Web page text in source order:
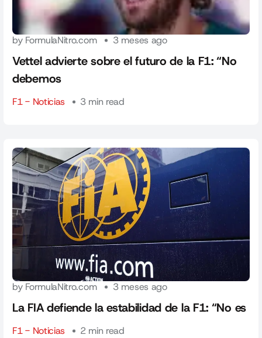
by FormulaNitro.com 3 meses ago
Vettel advierte sobre el futuro de la F1: “No
debemos
F1 - Noticias 3 min read
by FormulaNitro.com 3 meses ago
La FIA defiende la estabilidad de la F1: “No es
F1 - Noticias 2 min read